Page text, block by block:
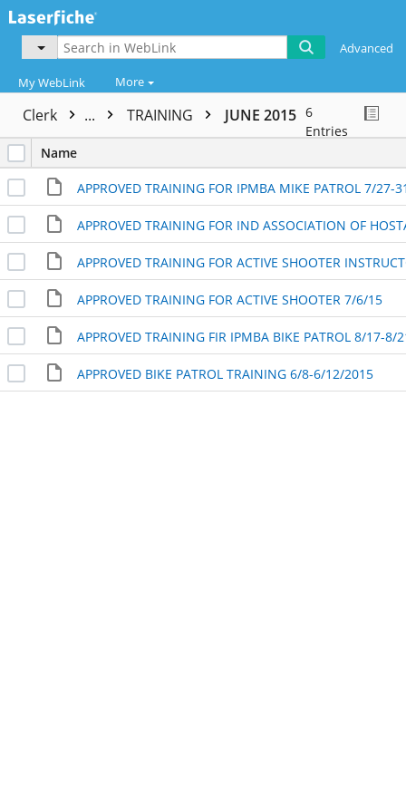
Advanced
My WebLink More
Clerk ... TRAINING JUNE 2015 6
Entries
Name
APPROVED TRAINING FOR IPMBA MIKE PATROL 7/27-
APPROVED TRAINING FOR ACTIVE SHOOTER 7/6/15
APPROVED TRAINING FIR IPMBA BIKE PATROL 8/17-8/
APPROVED BIKE PATROL TRAINING 6/8-6/12/2015